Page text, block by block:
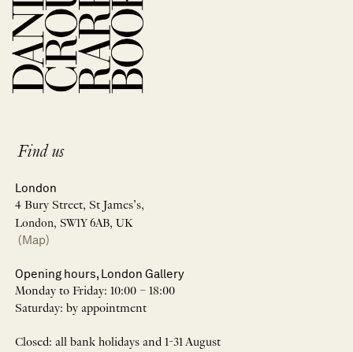
Find us
London
4 Bury Street, St James’s,
London, SW1Y 6AB, UK
(Map)
Opening hours, London Gallery
Monday to Friday: 10:00 – 18:00
Saturday: by appointment
Closed: all bank holidays and 1-31 August